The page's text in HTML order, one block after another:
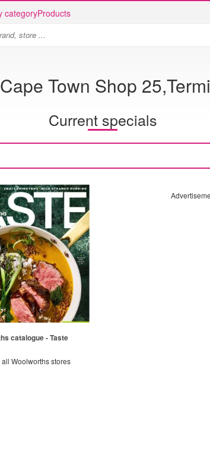
categoryProducts
Town Shop
Current specials
catalogue - Taste
all Woolworths stores